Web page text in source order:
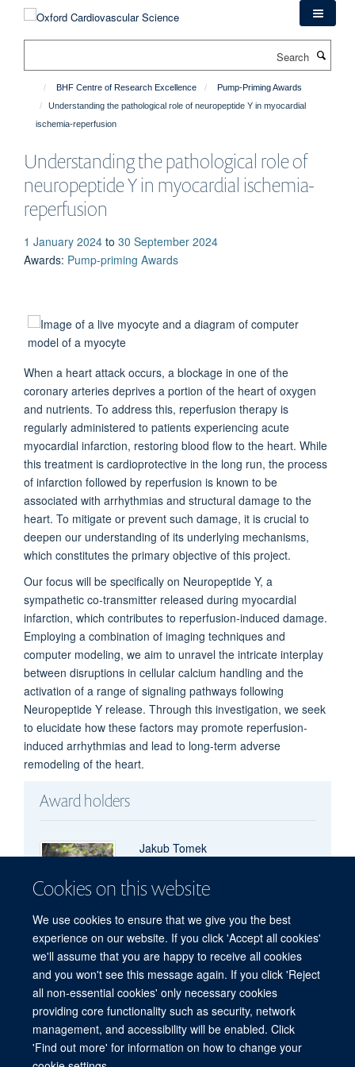
Cookies on this website
We use cookies to ensure that we give you the best
experience on our website. If you click 'Accept all cookies'
we'll assume that you are happy to receive all cookies
and you won't see this message again. If you click 'Reject
all non-essential cookies' only necessary cookies
providing core functionality such as security, network
management, and accessibility will be enabled. Click
'Find out more' for information on how to change your
BHF Centre of Research Excellence
Pump-Priming Awards
Understanding the pathological role of neuropeptide Y in myocardial
ischemia-reperfusion
Understanding the pathological role of
neuropeptide Y in myocardial ischemia-
reperfusion
1 January 2024 to 30 September 2024
Awards: Pump-priming Awards
When a heart attack occurs, a blockage in one of the
coronary arteries deprives a portion of the heart of oxygen
and nutrients. To address this, reperfusion therapy is
regularly administered to patients experiencing acute
myocardial infarction, restoring blood flow to the heart. While
this treatment is cardioprotective in the long run, the process
of infarction followed by reperfusion is known to be
associated with arrhythmias and structural damage to the
heart. To mitigate or prevent such damage, it is crucial to
deepen our understanding of its underlying mechanisms,
which constitutes the primary objective of this project.
Our focus will be specifically on Neuropeptide Y, a
sympathetic co-transmitter released during myocardial
infarction, which contributes to reperfusion-induced damage.
Employing a combination of imaging techniques and
computer modeling, we aim to unravel the intricate interplay
between disruptions in cellular calcium handling and the
activation of a range of signaling pathways following
Neuropeptide Y release. Through this investigation, we seek
to elucidate how these factors may promote reperfusion-
induced arrhythmias and lead to long-term adverse
remodeling of the heart.
Award holders
Jakub Tomek
Privacy Policy
Copyright Statement
Accessibility Statement
Site Map